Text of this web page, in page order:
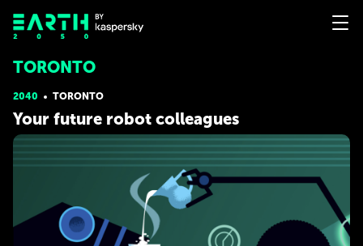
TORONTO
2040 TORONTO
Your future robot colleagues